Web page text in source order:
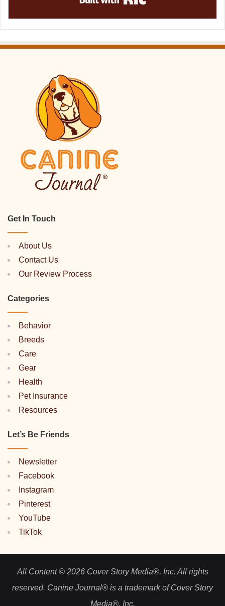
Get In Touch
About Us
Contact Us
Our Review Process
Categories
Behavior
Breeds
Care
Gear
Health
Pet Insurance
Resources
Let’s Be Friends
Newsletter
Facebook
Instagram
Pinterest
YouTube
TikTok
All Content © 2026 Cover Story Media®, Inc. All rights
reserved. Canine Journal® is a trademark of Cover Story
Media®, Inc.